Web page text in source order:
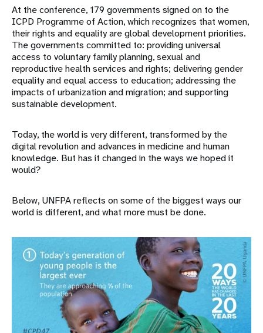
At the conference, 179 governments signed on to the
ICPD Programme of Action, which recognizes that women,
their rights and equality are global development priorities.
The governments committed to: providing universal
access to voluntary family planning, sexual and
reproductive health services and rights; delivering gender
equality and equal access to education; addressing the
impacts of urbanization and migration; and supporting
sustainable development.
Today, the world is very different, transformed by the
digital revolution and advances in medicine and human
knowledge. But has it changed in the ways we hoped it
would?
Below, UNFPA reflects on some of the biggest ways our
world is different, and what more must be done.